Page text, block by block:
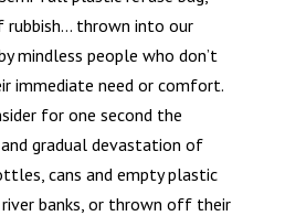
thrown into our
mindless people who don’t
immediate need or comfort.
for one second the
gradual devastation of
cans and empty plastic
banks, or thrown off their